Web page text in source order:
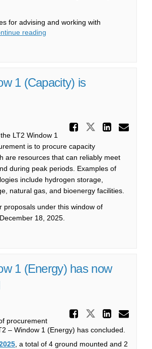
for advising and working with
reading
1 (Capacity) is
Share LT2
Share
LT2 Window 1
is to procure capacity
are resources that can reliably meet
during peak periods. Examples of
include hydrogen storage,
natural gas, and bioenergy facilities.
proposals under this window of
18, 2025.
1 (Energy) has now
Share LT2
Share
procurement
– Window 1 (Energy) has concluded.
(External link)
, a total of 4 ground mounted and 2